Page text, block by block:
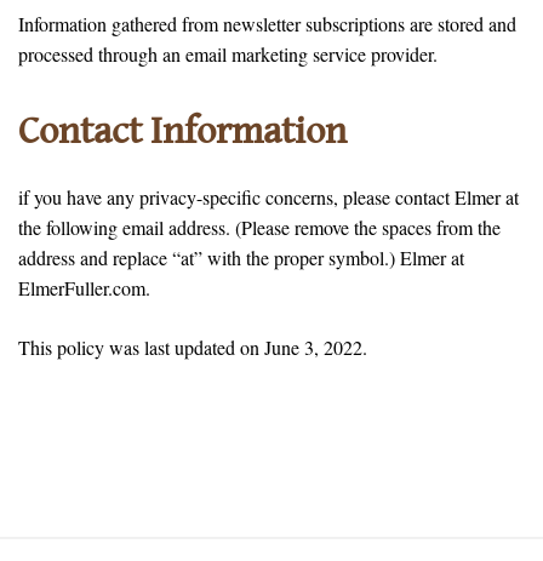
Information gathered from newsletter subscriptions are stored and
processed through an email marketing service provider.
Contact Information
if you have any privacy-specific concerns, please contact Elmer at
the following email address. (Please remove the spaces from the
address and replace “at” with the proper symbol.) Elmer at
ElmerFuller.com.
This policy was last updated on June 3, 2022.